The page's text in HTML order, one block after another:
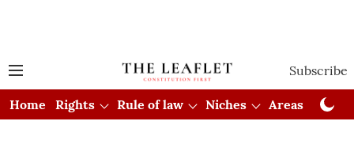
Subscribe
Home Rights Rule of law Niches Areas